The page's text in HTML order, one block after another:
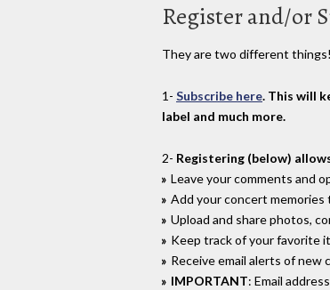
Register and/or
They are two different things!
1- Subscribe here. This will
label and much more.
2- Registering (below)
Leave your comments and
Add your concert
Upload and share photos,
Keep track of your favorite
Receive email alerts of
IMPORTANT: Email